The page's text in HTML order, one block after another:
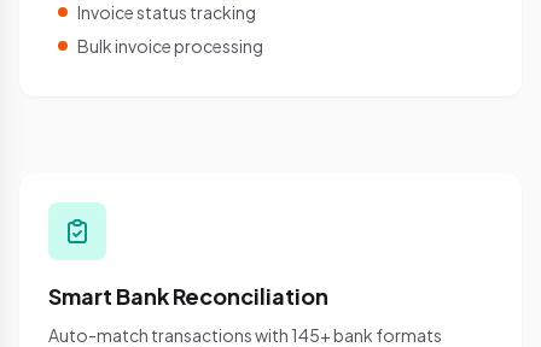
Invoice status tracking
Bulk invoice processing
Smart Bank Reconciliation
Auto-match transactions with 145+ bank formats